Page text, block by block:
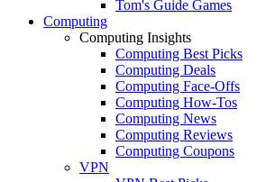
Tom's Guide Games
Computing
Computing Insights
Computing Best Picks
Computing Deals
Computing Face-Offs
Computing How-Tos
Computing News
Computing Reviews
Computing Coupons
VPN